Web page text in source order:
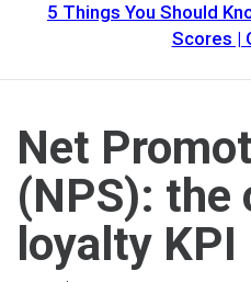
5 Things You Should
Scores |
Net
(NPS): the
loyalty KPI